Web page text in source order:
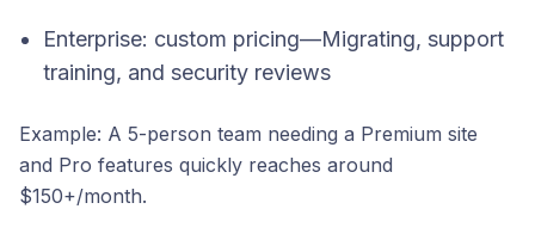
Enterprise: custom pricing—Migrating, support
training, and security reviews
Example: A 5-person team needing a Premium site
and Pro features quickly reaches around
$150+/month.